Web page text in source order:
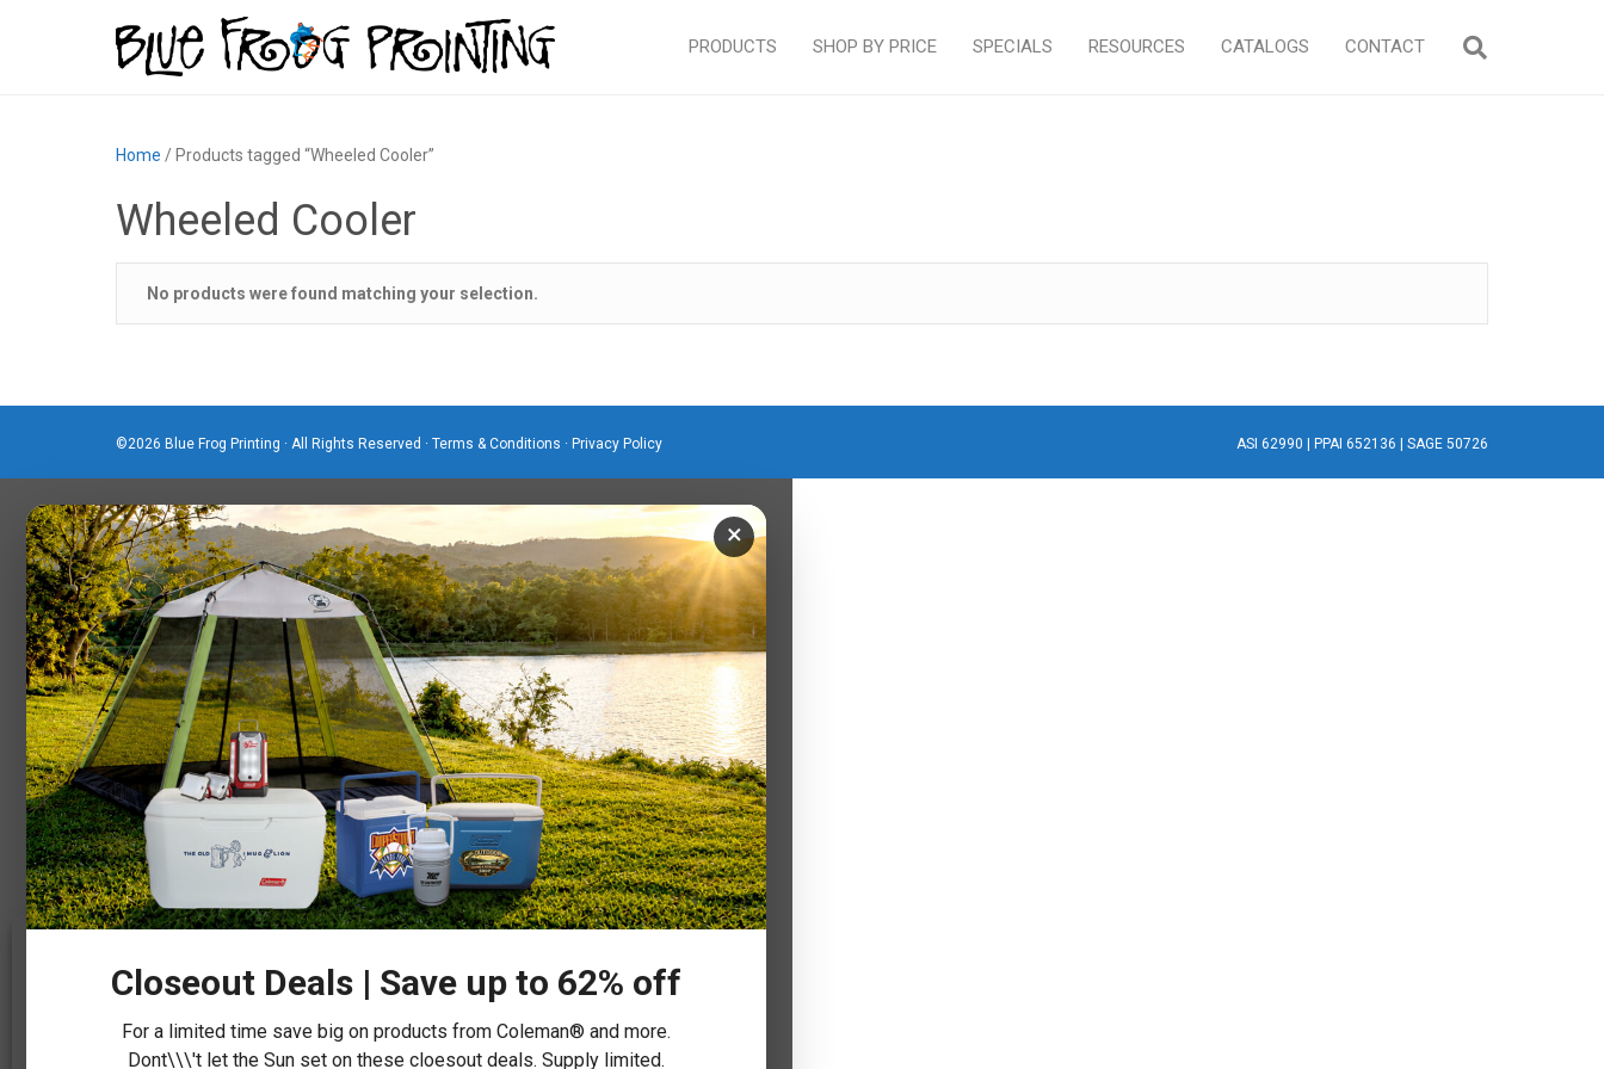
We use cookies to make our site work, personalize content, and
your preferences or accept our use of cookies by clicking the
“Accept” button below.
PRODUCTS SHOP BY PRICE SPECIALS RESOURCES CATALOGS CONTACT
Home / Products tagged “Wheeled Cooler”
Wheeled Cooler
No products were found matching your selection.
©2026 Blue Frog Printing · All Rights Reserved · Terms & Conditions · Privacy Policy ASI 62990 | PPAI 652136 | SAGE 50726
×
Closeout Deals | Save up to 62% off
For a limited time save big on products from Coleman® and more.
Dont\\\'t let the Sun set on these cloesout deals. Supply limited.